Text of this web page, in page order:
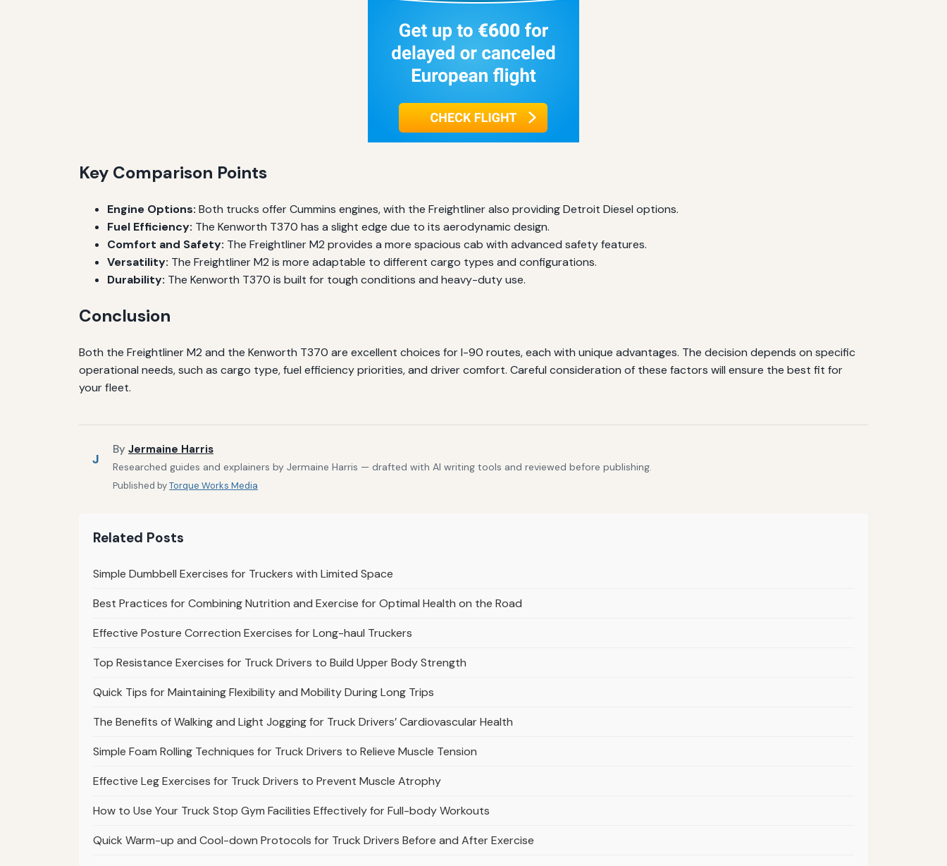
Key Comparison Points
Engine Options: Both trucks offer Cummins engines, with the Freightliner also providing Detroit Diesel options.
Fuel Efficiency: The Kenworth T370 has a slight edge due to its aerodynamic design.
Comfort and Safety: The Freightliner M2 provides a more spacious cab with advanced safety features.
Versatility: The Freightliner M2 is more adaptable to different cargo types and configurations.
Durability: The Kenworth T370 is built for tough conditions and heavy-duty use.
Conclusion
Both the Freightliner M2 and the Kenworth T370 are excellent choices for I-90 routes, each with unique advantages. The decision depends on specific
operational needs, such as cargo type, fuel efficiency priorities, and driver comfort. Careful consideration of these factors will ensure the best fit for
your fleet.
J
By Jermaine Harris
Researched guides and explainers by Jermaine Harris — drafted with AI writing tools and reviewed before publishing.
Published byTorque Works Media
Related Posts
Simple Dumbbell Exercises for Truckers with Limited Space
Best Practices for Combining Nutrition and Exercise for Optimal Health on the Road
Effective Posture Correction Exercises for Long-haul Truckers
Top Resistance Exercises for Truck Drivers to Build Upper Body Strength
Quick Tips for Maintaining Flexibility and Mobility During Long Trips
The Benefits of Walking and Light Jogging for Truck Drivers’ Cardiovascular Health
Simple Foam Rolling Techniques for Truck Drivers to Relieve Muscle Tension
Effective Leg Exercises for Truck Drivers to Prevent Muscle Atrophy
How to Use Your Truck Stop Gym Facilities Effectively for Full-body Workouts
Quick Warm-up and Cool-down Protocols for Truck Drivers Before and After Exercise